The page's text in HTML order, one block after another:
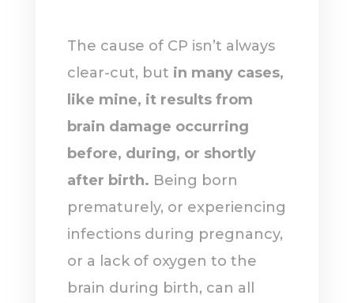
The cause of CP isn’t always
clear-cut, but in many cases,
like mine, it results from
brain damage occurring
before, during, or shortly
after birth. Being born
prematurely, or experiencing
infections during pregnancy,
or a lack of oxygen to the
brain during birth, can all